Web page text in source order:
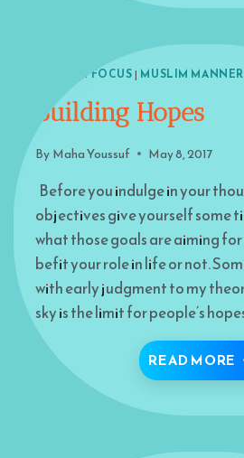
ISLAM IN FOCUS| MUSLIM
Building Hopes
By Maha Youssuf May 8, 2017
Before you indulge in your
objectives give yourself some
what those goals are aiming
befit your role in life or not.
with early judgment to my
sky is the limit for people’s
READ MORE